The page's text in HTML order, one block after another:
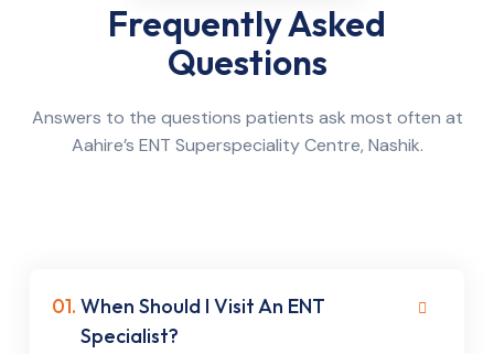
Frequently Asked
Questions
Answers to the questions patients ask most often at
Aahire’s ENT Superspeciality Centre, Nashik.
01. When Should I Visit An ENT
Specialist?